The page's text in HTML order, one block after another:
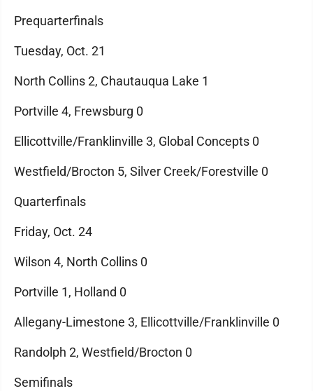
Prequarterfinals
Tuesday, Oct. 21
North Collins 2, Chautauqua Lake 1
Portville 4, Frewsburg 0
Ellicottville/Franklinville 3, Global Concepts 0
Westfield/Brocton 5, Silver Creek/Forestville 0
Quarterfinals
Friday, Oct. 24
Wilson 4, North Collins 0
Portville 1, Holland 0
Allegany-Limestone 3, Ellicottville/Franklinville 0
Randolph 2, Westfield/Brocton 0
Semifinals